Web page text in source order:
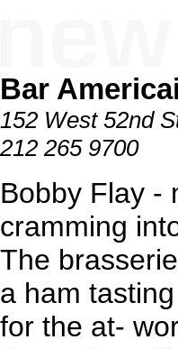
Bar
152 West 52nd
212 265 9700
Bobby Flay -
cramming
The
a ham
for the at-